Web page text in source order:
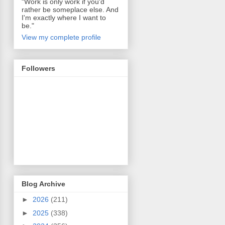
"Work is only work if you'd
rather be someplace else. And
I'm exactly where I want to
be."
View my complete profile
Followers
Blog Archive
► 2026 (211)
► 2025 (338)